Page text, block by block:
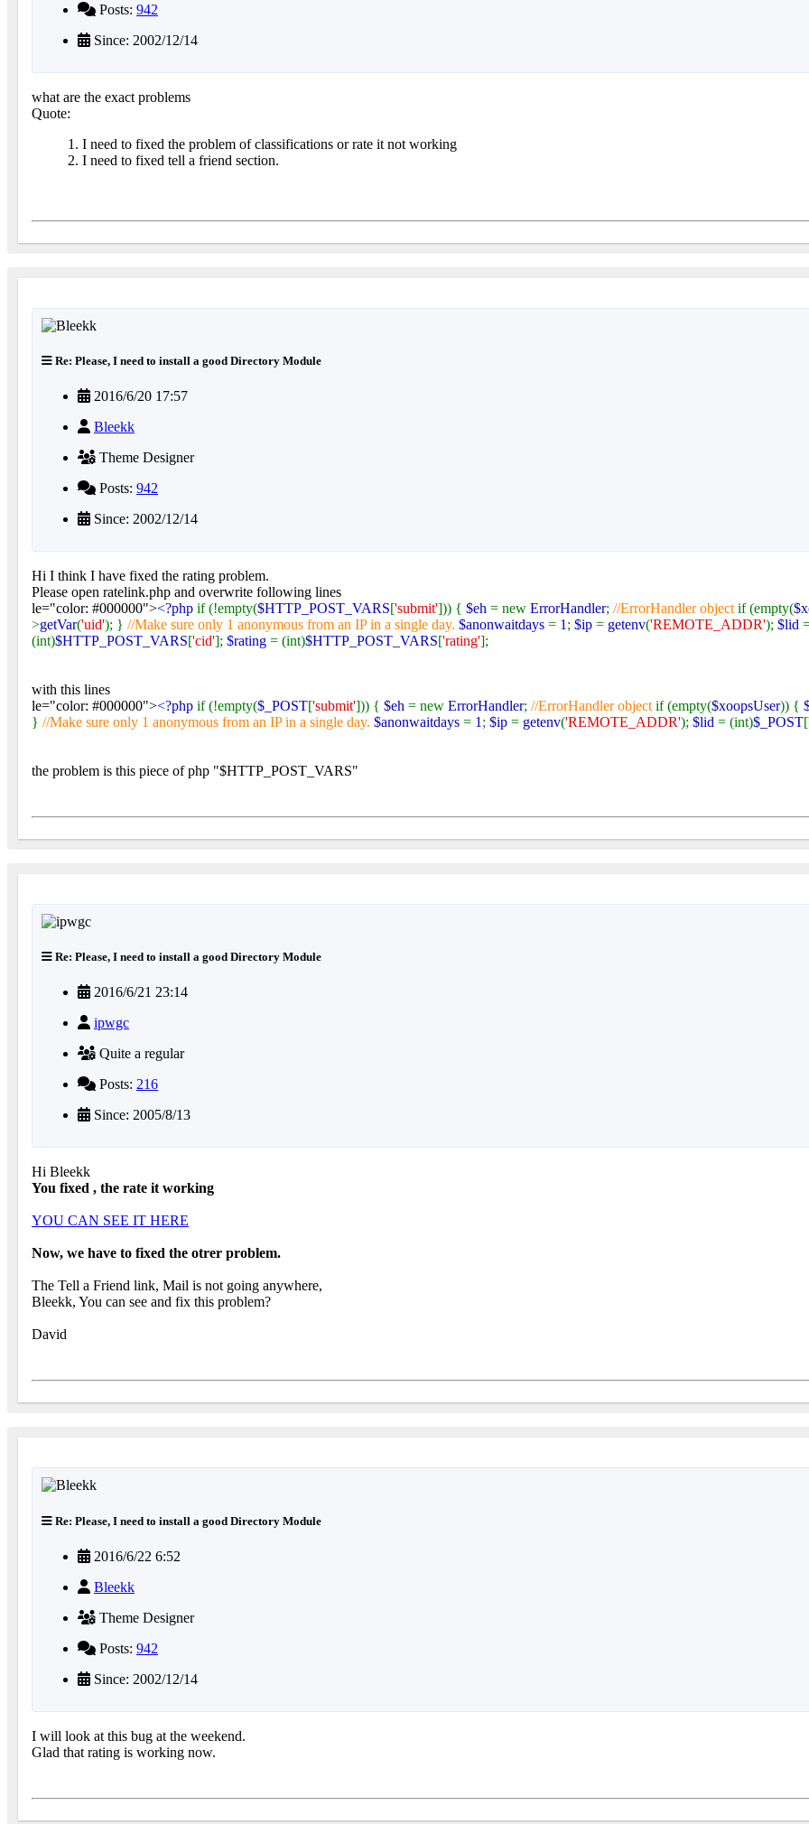
Posts: 942
Since: 2002/12/14
what are the exact problems
Quote:
1. I need to fixed the problem of classifications or rate it not working
2. I need to fixed tell a friend section.
Re: Please, I need to install a good Directory Module
2016/6/20 17:57
Bleekk
Theme Designer
Posts: 942
Since: 2002/12/14
Hi I think I have fixed the rating problem.
Please open ratelink.php and overwrite following lines
le="color: #000000"><?php if (!empty($HTTP_POST_VARS['submit'])) { $eh = new ErrorHandler; //ErrorHandler object if (empty(
>getVar('uid'); } //Make sure only 1 anonymous from an IP in a single day. $anonwaitdays = 1 ; $ip = getenv('REMOTE_ADDR'); $lid
(int)$HTTP_POST_VARS['cid']; $rating = (int)$HTTP_POST_VARS['rating'];
with this lines
le="color: #000000"><?php if (!empty($_POST['submit'])) { $eh = new ErrorHandler; //ErrorHandler object if (empty($xoopsUser)) {
} //Make sure only 1 anonymous from an IP in a single day. $anonwaitdays = 1 ; $ip = getenv('REMOTE_ADDR'); $lid = (int)$_POST[
the problem is this piece of php "$HTTP_POST_VARS"
Re: Please, I need to install a good Directory Module
2016/6/21 23:14
ipwgc
Quite a regular
Posts: 216
Since: 2005/8/13
Hi Bleekk
You fixed , the rate it working
YOU CAN SEE IT HERE
Now, we have to fixed the otrer problem.
The Tell a Friend link, Mail is not going anywhere,
Bleekk, You can see and fix this problem?
David
Re: Please, I need to install a good Directory Module
2016/6/22 6:52
Bleekk
Theme Designer
Posts: 942
Since: 2002/12/14
I will look at this bug at the weekend.
Glad that rating is working now.